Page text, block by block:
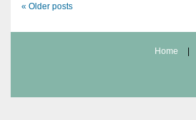
« Older posts
Home |